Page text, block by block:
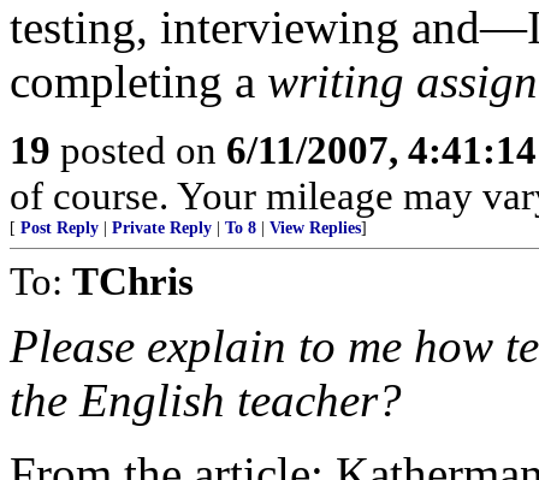
testing, interviewing
completing a writing
19 posted on 6/11/2007,
of course. Your mileage may
[ Post Reply Private Reply To 8 View Replies]
To: TChris
Please explain to me how
the English teacher?